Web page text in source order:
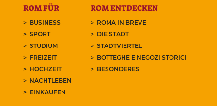
ROM FÜR
BUSINESS
SPORT
STUDIUM
FREIZEIT
HOCHZEIT
NACHTLEBEN
EINKAUFEN
ROM ENTDECKEN
ROMA IN BREVE
DIE STADT
STADTVIERTEL
BOTTEGHE E NEGOZI STORICI
BESONDERES